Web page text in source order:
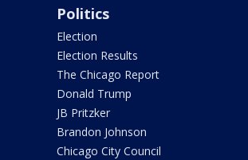
Politics
Election
Election Results
The Chicago Report
Donald Trump
JB Pritzker
Brandon Johnson
Chicago City Council